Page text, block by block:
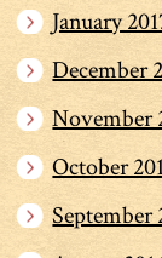
January
December
November
October
September